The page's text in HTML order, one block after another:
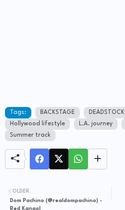
Tags: BACKSTAGE DEADSTOCK
Hollywood lifestyle
L.A. journey
Summer track
OLDER
Dom Pachino (@realdompachino) -
Red Kangol